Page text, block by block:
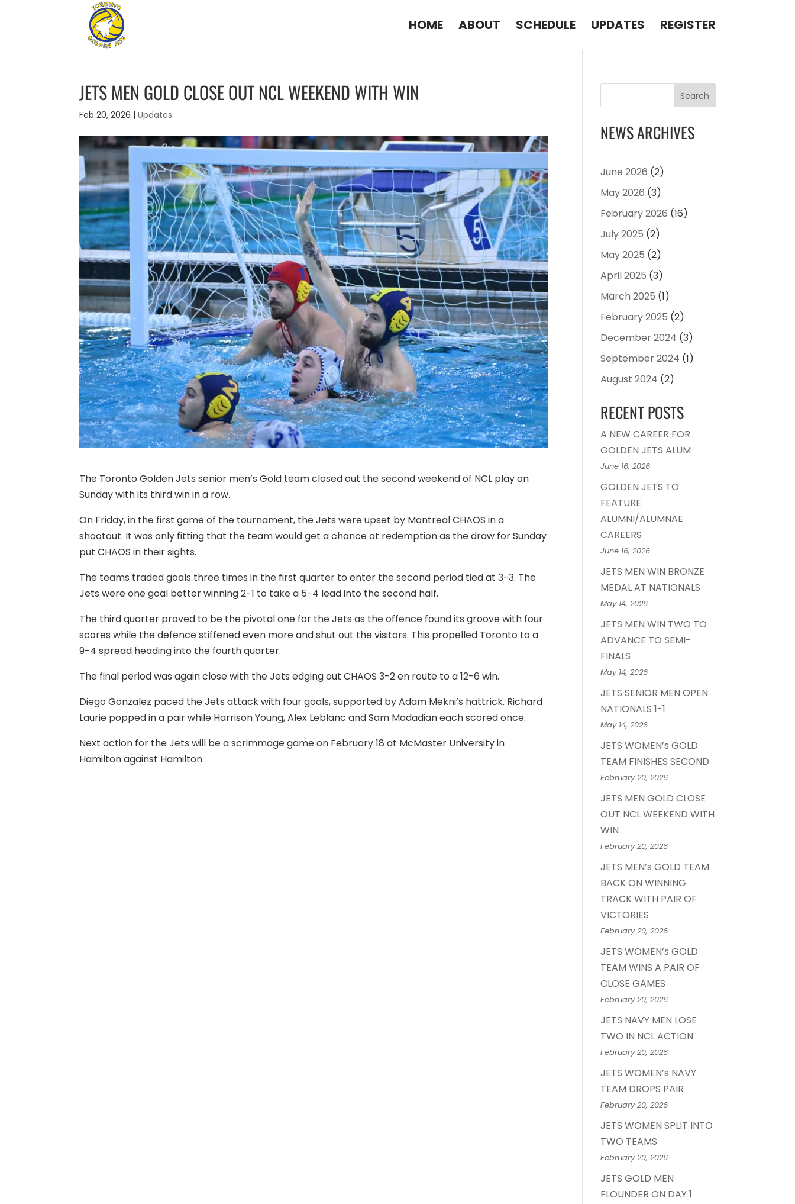
HOME ABOUT SCHEDULE UPDATES REGISTER
JETS MEN GOLD CLOSE OUT NCL WEEKEND WITH WIN
Feb 20, 2026 |Updates
The Toronto Golden Jets senior men’s Gold team closed out the second weekend of NCL play on
Sunday with its third win in a row.
On Friday, in the first game of the tournament, the Jets were upset by Montreal CHAOS in a
shootout. It was only fitting that the team would get a chance at redemption as the draw for Sunday
put CHAOS in their sights.
The teams traded goals three times in the first quarter to enter the second period tied at 3-3. The
Jets were one goal better winning 2-1 to take a 5-4 lead into the second half.
The third quarter proved to be the pivotal one for the Jets as the offence found its groove with four
scores while the defence stiffened even more and shut out the visitors. This propelled Toronto to a
9-4 spread heading into the fourth quarter.
The final period was again close with the Jets edging out CHAOS 3-2 en route to a 12-6 win.
Diego Gonzalez paced the Jets attack with four goals, supported by Adam Mekni’s hattrick. Richard
Laurie popped in a pair while Harrison Young, Alex Leblanc and Sam Madadian each scored once.
Next action for the Jets will be a scrimmage game on February 18 at McMaster University in
Hamilton against Hamilton.
Search
NEWS ARCHIVES
June 2026 (2)
May 2026 (3)
February 2026 (16)
July 2025 (2)
May 2025 (2)
April 2025 (3)
March 2025 (1)
February 2025 (2)
December 2024 (3)
September 2024 (1)
August 2024 (2)
RECENT POSTS
A NEW CAREER FOR
GOLDEN JETS ALUM
June 16, 2026
GOLDEN JETS TO
FEATURE
ALUMNI/ALUMNAE
CAREERS
June 16, 2026
JETS MEN WIN BRONZE
MEDAL AT NATIONALS
May 14, 2026
JETS MEN WIN TWO TO
ADVANCE TO SEMI-
FINALS
May 14, 2026
JETS SENIOR MEN OPEN
NATIONALS 1-1
May 14, 2026
JETS WOMEN’s GOLD
TEAM FINISHES SECOND
February 20, 2026
JETS MEN GOLD CLOSE
OUT NCL WEEKEND WITH
WIN
February 20, 2026
JETS MEN’s GOLD TEAM
BACK ON WINNING
TRACK WITH PAIR OF
VICTORIES
February 20, 2026
JETS WOMEN’s GOLD
TEAM WINS A PAIR OF
CLOSE GAMES
February 20, 2026
JETS NAVY MEN LOSE
TWO IN NCL ACTION
February 20, 2026
JETS WOMEN’s NAVY
TEAM DROPS PAIR
February 20, 2026
JETS WOMEN SPLIT INTO
TWO TEAMS
February 20, 2026
JETS GOLD MEN
FLOUNDER ON DAY 1